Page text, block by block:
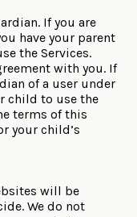
If you are
have your parent
the Services.
with you. If
of a user under
child to use the
terms of this
your child’s
will be
We do not